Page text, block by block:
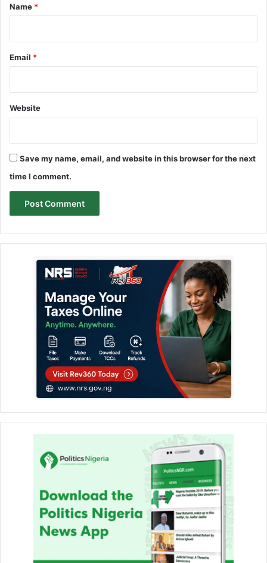
*
Name *
Email *
Website
Save my name, email, and website in this browser for the next
time I comment.